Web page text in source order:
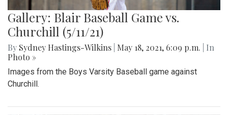
Gallery: Blair Baseball Game vs.
Churchill (5/11/21)
By Sydney Hastings-Wilkins May 18, 2021, 6:09 p.m.
| In
Photo »
Images from the Boys Varsity Baseball game against
Churchill.